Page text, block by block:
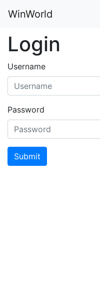
WinWorld
Login
Username
Password
Submit